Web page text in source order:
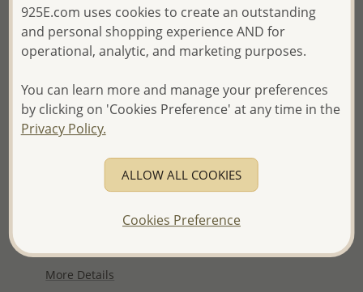
~US$21.03 / Pr. Price Information
The price shown is an Estimate only.
Please proceed with your order placement with
confidence:)
We will update the final price while fulfilling your order,
and Email you to approve it before invoicing and shipping
your order.
More Details
925E.com uses cookies to create an outstanding
and personal shopping experience AND for
operational, analytic, and marketing purposes.
You can learn more and manage your preferences
by clicking on 'Cookies Preference' at any time in the
Privacy Policy.
ALLOW ALL COOKIES
Cookies Preference